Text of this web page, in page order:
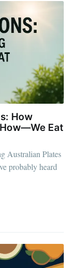
How
Eat
Australian Plates
probably heard